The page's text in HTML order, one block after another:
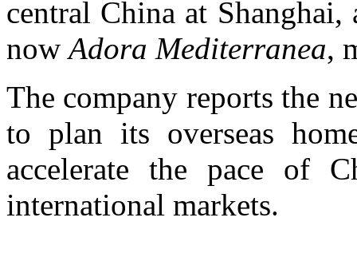
central China at
nowAdora Mediterranea,
The company reports the
to plan its overseas
accelerate the pace of
international markets.